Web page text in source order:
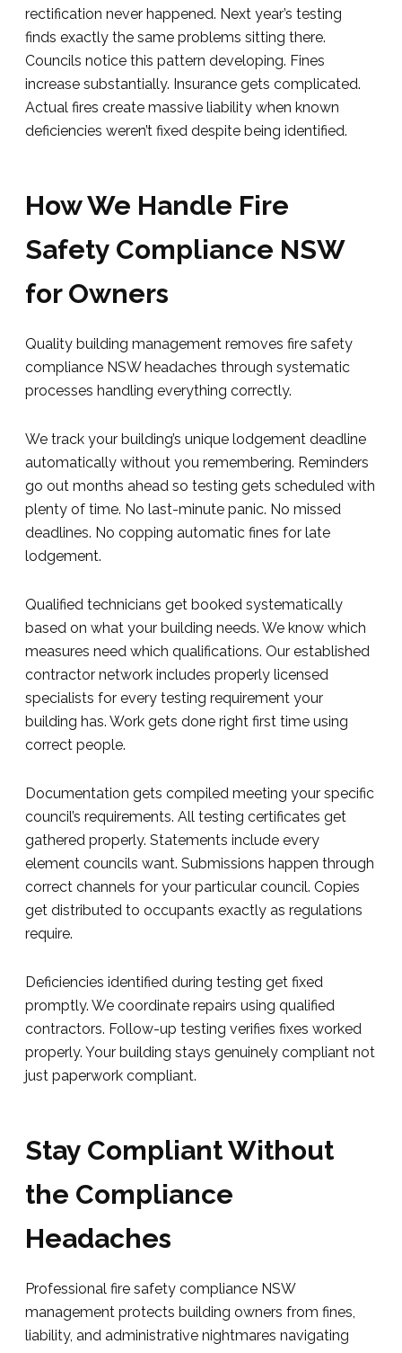
rectification never happened. Next year’s testing
finds exactly the same problems sitting there.
Councils notice this pattern developing. Fines
increase substantially. Insurance gets complicated.
Actual fires create massive liability when known
deficiencies weren’t fixed despite being identified.
How We Handle Fire
Safety Compliance NSW
for Owners
Quality building management removes fire safety
compliance NSW headaches through systematic
processes handling everything correctly.
We track your building’s unique lodgement deadline
automatically without you remembering. Reminders
go out months ahead so testing gets scheduled with
plenty of time. No last-minute panic. No missed
deadlines. No copping automatic fines for late
lodgement.
Qualified technicians get booked systematically
based on what your building needs. We know which
measures need which qualifications. Our established
contractor network includes properly licensed
specialists for every testing requirement your
building has. Work gets done right first time using
correct people.
Documentation gets compiled meeting your specific
council’s requirements. All testing certificates get
gathered properly. Statements include every
element councils want. Submissions happen through
correct channels for your particular council. Copies
get distributed to occupants exactly as regulations
require.
Deficiencies identified during testing get fixed
promptly. We coordinate repairs using qualified
contractors. Follow-up testing verifies fixes worked
properly. Your building stays genuinely compliant not
just paperwork compliant.
Stay Compliant Without
the Compliance
Headaches
Professional fire safety compliance NSW
management protects building owners from fines,
liability, and administrative nightmares navigating